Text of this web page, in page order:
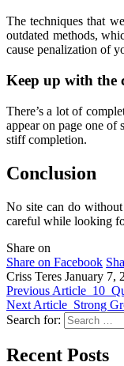
The techniques that
outdated methods,
cause penalization of
Keep up with the
There’s a lot of
appear on page one of
stiff completion.
Conclusion
No site can do
careful while looking
Share on
Share on Facebook
Criss Teres January 7,
Previous Article 10
Next Article Strong
Search for:
Recent Posts